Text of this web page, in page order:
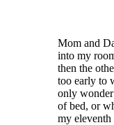
Mom and
into my
then the
too early to
only
of bed, or
my eleventh